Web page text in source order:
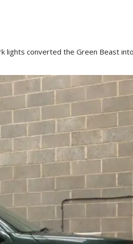
lights converted the Green Beast